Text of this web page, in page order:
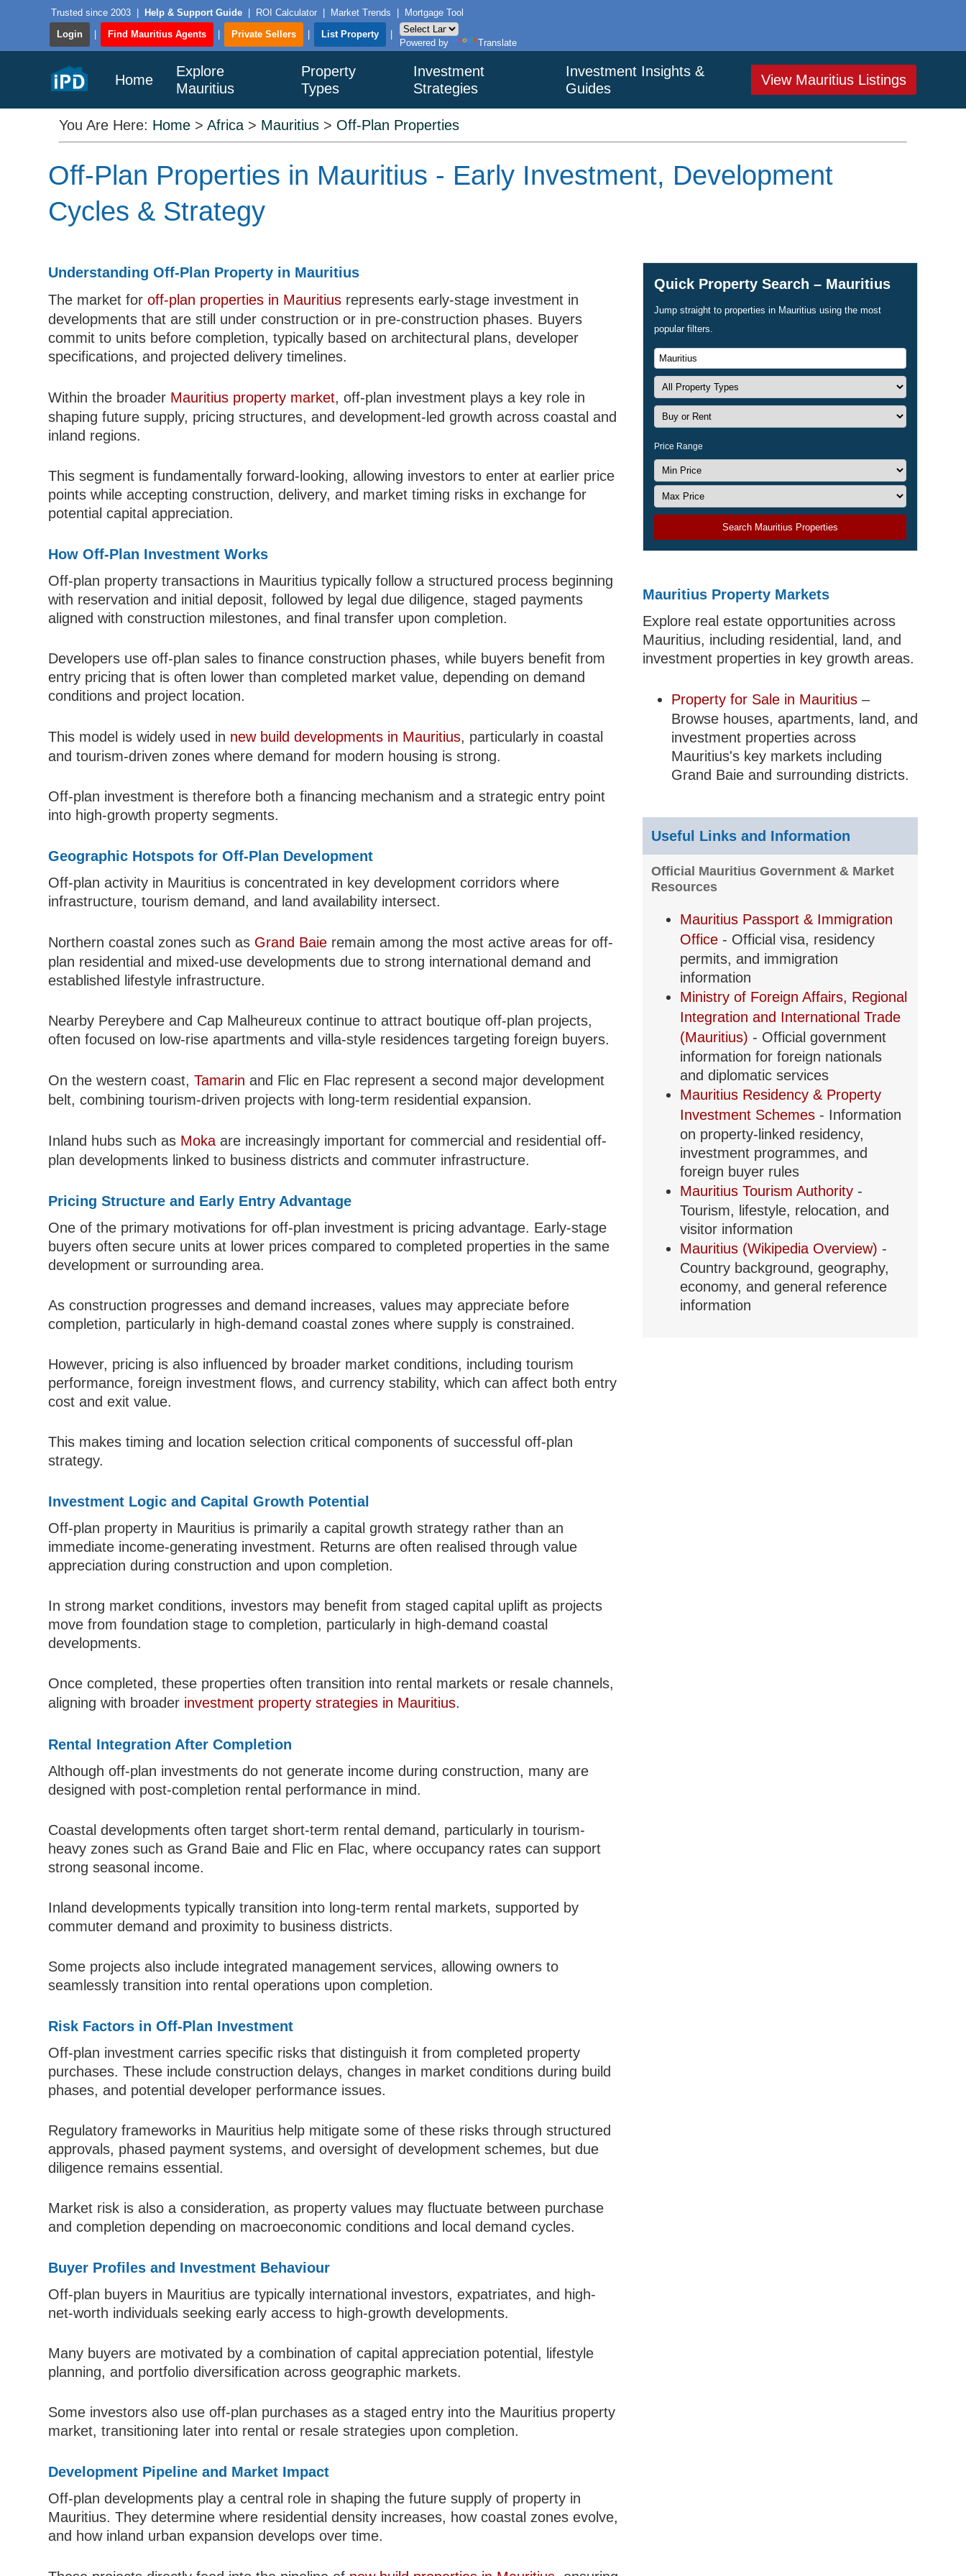
Trusted since 2003 Help & Support Guide ROI Calculator Market Trends
Mortgage Tool
Login
Find Mauritius Agents Private Sellers List Property
Powered by
Translate
Home
Explore
Mauritius
Property
Types
Investment
Strategies
Investment Insights &
Guides
View Mauritius Listings
You Are Here: Home >Africa > Mauritius > Off-Plan Properties
Off-Plan Properties in Mauritius - Early Investment, Development
Cycles & Strategy
Understanding Off-Plan Property in Mauritius
The market foroff-plan properties in Mauritius represents early-stage investment in
developments that are still under construction or in pre-construction phases. Buyers
commit to units before completion, typically based on architectural plans, developer
specifications, and projected delivery timelines.
Within the broader Mauritius property market, off-plan investment plays a key role in
shaping future supply, pricing structures, and development-led growth across coastal and
inland regions.
This segment is fundamentally forward-looking, allowing investors to enter at earlier price
points while accepting construction, delivery, and market timing risks in exchange for
potential capital appreciation.
How Off-Plan Investment Works
Off-plan property transactions in Mauritius typically follow a structured process beginning
with reservation and initial deposit, followed by legal due diligence, staged payments
aligned with construction milestones, and final transfer upon completion.
Developers use off-plan sales to finance construction phases, while buyers benefit from
entry pricing that is often lower than completed market value, depending on demand
conditions and project location.
This model is widely used in new build developments in Mauritius, particularly in coastal
and tourism-driven zones where demand for modern housing is strong.
Off-plan investment is therefore both a financing mechanism and a strategic entry point
into high-growth property segments.
Geographic Hotspots for Off-Plan Development
Off-plan activity in Mauritius is concentrated in key development corridors where
infrastructure, tourism demand, and land availability intersect.
Northern coastal zones such as Grand Baie remain among the most active areas for off-
plan residential and mixed-use developments due to strong international demand and
established lifestyle infrastructure.
Nearby Pereybere and Cap Malheureux continue to attract boutique off-plan projects,
often focused on low-rise apartments and villa-style residences targeting foreign buyers.
On the western coast,Tamarin and Flic en Flac represent a second major development
belt, combining tourism-driven projects with long-term residential expansion.
Inland hubs such as Moka are increasingly important for commercial and residential off-
plan developments linked to business districts and commuter infrastructure.
Pricing Structure and Early Entry Advantage
One of the primary motivations for off-plan investment is pricing advantage. Early-stage
buyers often secure units at lower prices compared to completed properties in the same
development or surrounding area.
As construction progresses and demand increases, values may appreciate before
completion, particularly in high-demand coastal zones where supply is constrained.
However, pricing is also influenced by broader market conditions, including tourism
performance, foreign investment flows, and currency stability, which can affect both entry
cost and exit value.
This makes timing and location selection critical components of successful off-plan
strategy.
Investment Logic and Capital Growth Potential
Off-plan property in Mauritius is primarily a capital growth strategy rather than an
immediate income-generating investment. Returns are often realised through value
appreciation during construction and upon completion.
In strong market conditions, investors may benefit from staged capital uplift as projects
move from foundation stage to completion, particularly in high-demand coastal
developments.
Once completed, these properties often transition into rental markets or resale channels,
aligning with broader investment property strategies in Mauritius.
Rental Integration After Completion
Although off-plan investments do not generate income during construction, many are
designed with post-completion rental performance in mind.
Coastal developments often target short-term rental demand, particularly in tourism-
heavy zones such as Grand Baie and Flic en Flac, where occupancy rates can support
strong seasonal income.
Inland developments typically transition into long-term rental markets, supported by
commuter demand and proximity to business districts.
Some projects also include integrated management services, allowing owners to
seamlessly transition into rental operations upon completion.
Risk Factors in Off-Plan Investment
Off-plan investment carries specific risks that distinguish it from completed property
purchases. These include construction delays, changes in market conditions during build
phases, and potential developer performance issues.
Regulatory frameworks in Mauritius help mitigate some of these risks through structured
approvals, phased payment systems, and oversight of development schemes, but due
diligence remains essential.
Market risk is also a consideration, as property values may fluctuate between purchase
and completion depending on macroeconomic conditions and local demand cycles.
Buyer Profiles and Investment Behaviour
Off-plan buyers in Mauritius are typically international investors, expatriates, and high-
net-worth individuals seeking early access to high-growth developments.
Many buyers are motivated by a combination of capital appreciation potential, lifestyle
planning, and portfolio diversification across geographic markets.
Some investors also use off-plan purchases as a staged entry into the Mauritius property
market, transitioning later into rental or resale strategies upon completion.
Development Pipeline and Market Impact
Off-plan developments play a central role in shaping the future supply of property in
Mauritius. They determine where residential density increases, how coastal zones evolve,
and how inland urban expansion develops over time.
Quick Property Search – Mauritius
Jump straight to properties in Mauritius using the most
popular filters.
Price Range
Search Mauritius Properties
Mauritius Property Markets
Explore real estate opportunities across
Mauritius, including residential, land, and
investment properties in key growth areas.
Property for Sale in Mauritius –
Browse houses, apartments, land, and
investment properties across
Mauritius's key markets including
Grand Baie and surrounding districts.
Useful Links and Information
Official Mauritius Government & Market
Resources
Mauritius Passport & Immigration
Office - Official visa, residency
permits, and immigration
information
Ministry of Foreign Affairs, Regional
Integration and International Trade
(Mauritius) - Official government
information for foreign nationals
and diplomatic services
Mauritius Residency & Property
Investment Schemes - Information
on property-linked residency,
investment programmes, and
foreign buyer rules
Mauritius Tourism Authority -
Tourism, lifestyle, relocation, and
visitor information
Mauritius (Wikipedia Overview) -
Country background, geography,
economy, and general reference
information